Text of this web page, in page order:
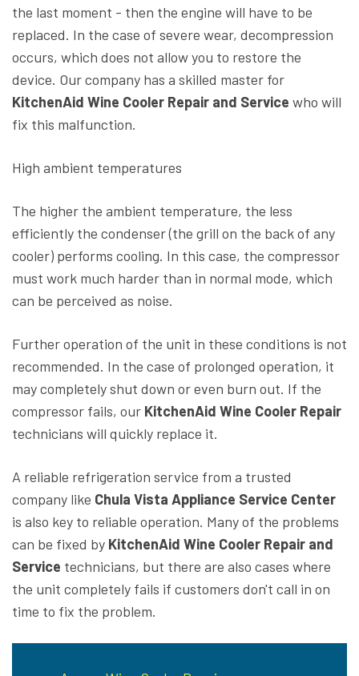
the last moment - then the engine will have to be
replaced. In the case of severe wear, decompression
occurs, which does not allow you to restore the
device. Our company has a skilled master for
KitchenAid Wine Cooler Repair and Service who will
fix this malfunction.
High ambient temperatures
The higher the ambient temperature, the less
efficiently the condenser (the grill on the back of any
cooler) performs cooling. In this case, the compressor
must work much harder than in normal mode, which
can be perceived as noise.
Further operation of the unit in these conditions is not
recommended. In the case of prolonged operation, it
may completely shut down or even burn out. If the
compressor fails, our KitchenAid Wine Cooler Repair
technicians will quickly replace it.
A reliable refrigeration service from a trusted
company like Chula Vista Appliance Service Center
is also key to reliable operation. Many of the problems
can be fixed by KitchenAid Wine Cooler Repair and
Service technicians, but there are also cases where
the unit completely fails if customers don't call in on
time to fix the problem.